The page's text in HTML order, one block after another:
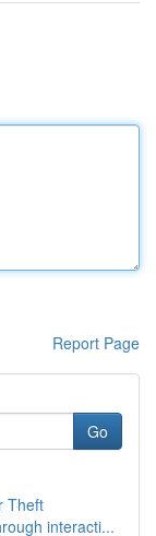
Report Page
Go
Theft
interacti...